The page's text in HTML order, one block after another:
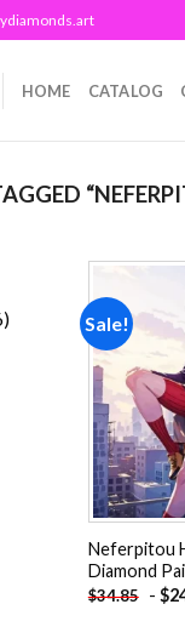
HOME CATALOG
1626
Sale!
Neferpitou
Diamond
$34.85 - $